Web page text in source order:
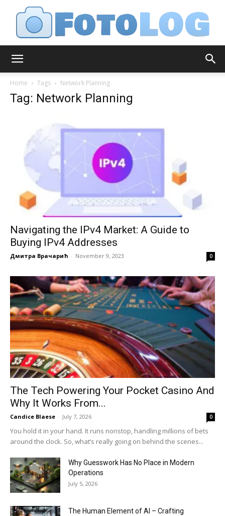
Home Tags Network Planning
Tag: Network Planning
Navigating the IPv4 Market: A Guide to
Buying IPv4 Addresses
Дмитра Врачарић - November 9, 2023 0
The Tech Powering Your Pocket Casino And
Why It Works From...
Candice Blaese - July 7, 2026 0
You hold it in your hand. It runs nonstop, handling millions of bets
around the clock. So, what’s really going on behind the scenes...
Why Guesswork Has No Place in Modern
Operations
July 5, 2026
The Human Element of AI – Crafting